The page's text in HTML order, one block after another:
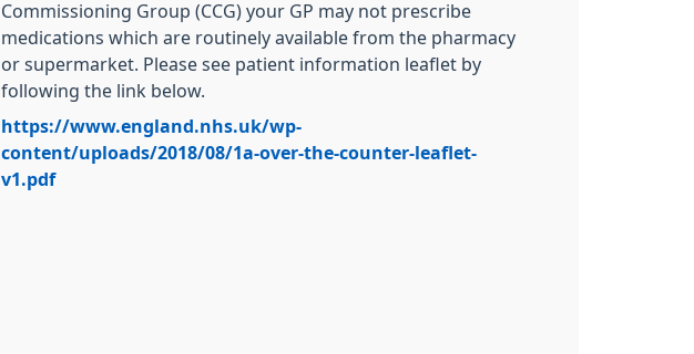
Commissioning Group (CCG) your GP may not prescribe
medications which are routinely available from the pharmacy
or supermarket. Please see patient information leaflet by
following the link below.
https://www.england.nhs.uk/wp-
content/uploads/2018/08/1a-over-the-counter-leaflet-
v1.pdf